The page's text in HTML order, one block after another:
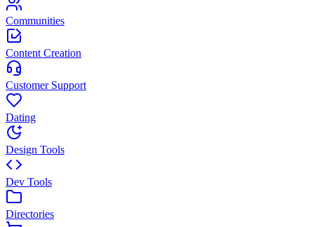
Communities
Content Creation
Customer Support
Dating
Design Tools
Dev Tools
Directories